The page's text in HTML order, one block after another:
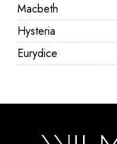
Macbeth
Hysteria
Eurydice
Education
About
Donate